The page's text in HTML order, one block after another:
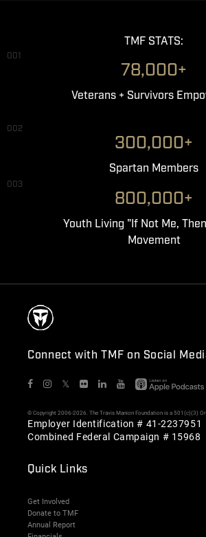
TMF STATS:
001
78,000+
Veterans + Survivors
002
300,000+
Spartan Members
003
800,000+
Youth Living "If Not Me,
Movement
Connect with TMF on Social
𝕏
© Copyright 2006-2026. The Travis Manion Foundation is a 501(c)(3)
Employer Identification # 41-2237951
Combined Federal Campaign # 15968
Quick Links
Get Involved
Donate to TMF
Annual Report